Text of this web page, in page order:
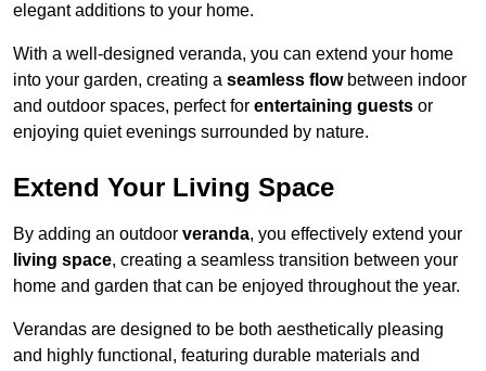
elegant additions to your home.
With a well-designed veranda, you can extend your home
into your garden, creating a seamless flowbetween indoor
and outdoor spaces, perfect for entertaining guests or
enjoying quiet evenings surrounded by nature.
Extend Your Living Space
By adding an outdoor veranda, you effectively extend your
living space, creating a seamless transition between your
home and garden that can be enjoyed throughout the year.
Verandas are designed to be both aesthetically pleasing
and highly functional, featuring durable materials and